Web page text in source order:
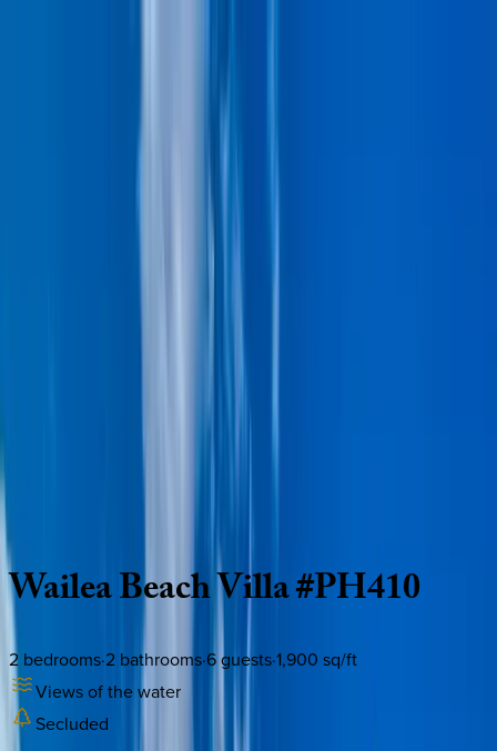
WaileaBeachVilla#PH410
2 bedrooms·2 bathrooms·6guests·1,900 sq/ft
Views of the water
Secluded